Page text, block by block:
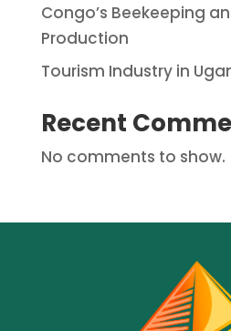
Congo’s Beekeeping
Production
Tourism Industry in
Recent
No comments to show.